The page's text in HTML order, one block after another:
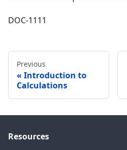
DOC-1111
Previous
Introduction to
Calculations
Resources